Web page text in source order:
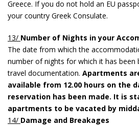
Greece. If you do not hold an EU
your country Greek Consulate.
13/ Number of Nights in your
The date from which the
number of nights for which it has been
travel documentation. Apartments
available from 12.00 hours on the
reservation has been made. It is
apartments to be vacated by
14/ Damage and Breakages